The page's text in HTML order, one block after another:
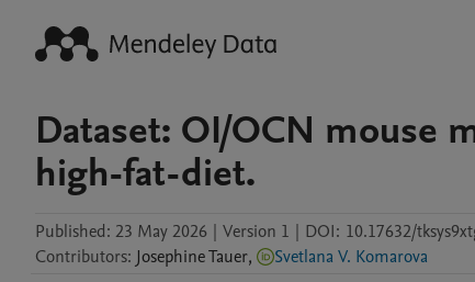
Dataset: OI/OCN mouse
high-fat-diet.
Published: 23 May 2026 | Version 1 | DOI: 10.17632/
Contributors: JosephineTauer, Svetlana V. Komarova